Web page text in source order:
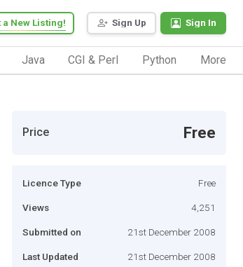
Sign Up Sign In
a New Listing!
Java CGI & Perl Python More
Price Free
Licence Type Free
Views 4,251
Submitted on 21st December 2008
Last Updated 21st December 2008